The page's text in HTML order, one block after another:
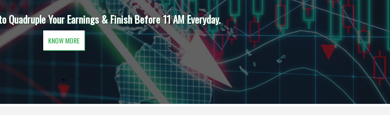
Quadruple Your Earnings & Finish Before 11 AM Everyday.
KNOW MORE